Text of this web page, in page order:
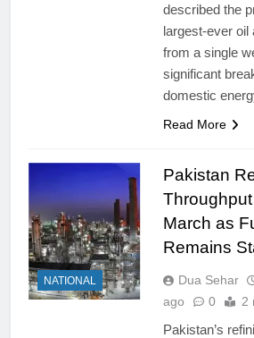
described the
largest-ever
from a single
significant
domestic
Read More
NATIONAL
Pakistan
March as
Remains
Dua Sehar
ago
0 2
Pakistan’s